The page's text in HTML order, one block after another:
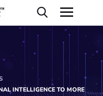
INTELLIGENCE TO MORE